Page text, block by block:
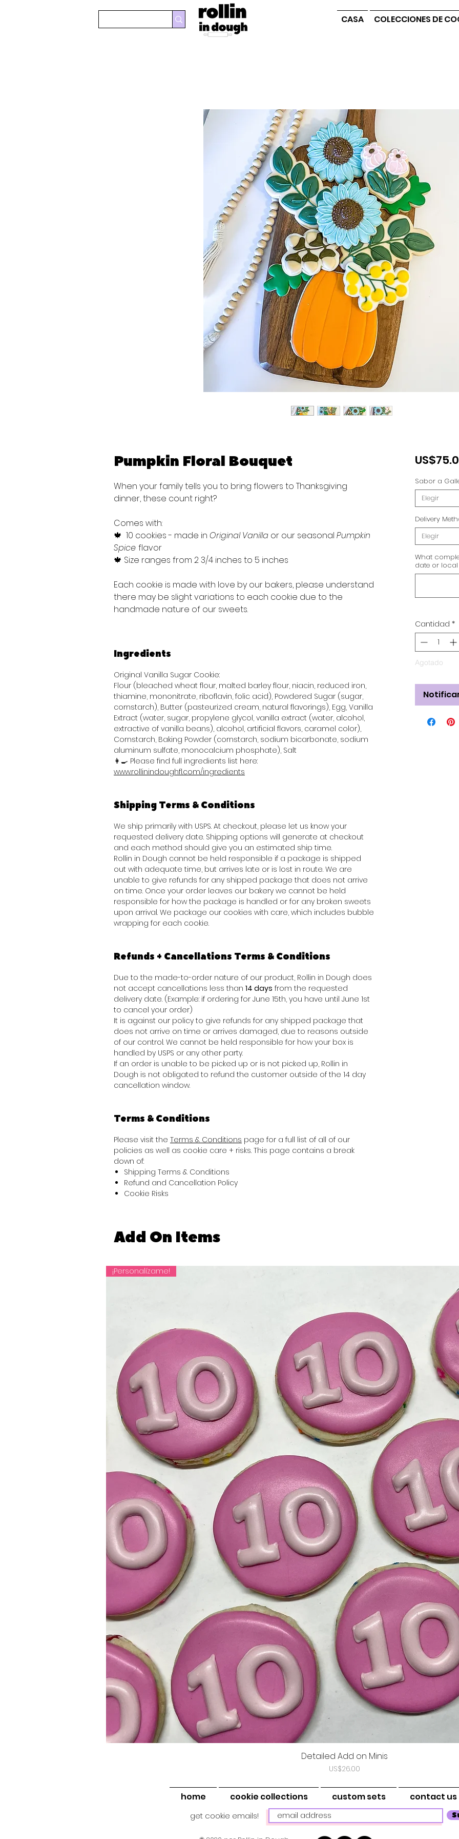
CASA COLECCIONES DE
Pumpkin Floral Bouquet
When your family tells you to bring flowers to Thanksgiving
dinner, these count right?
Comes with:
🍁 10 cookies - made in Original Vanilla or our seasonal Pumpkin
Spice flavor
🍁 Size ranges from 2 3/4 inches to 5 inches
Each cookie is made with love by our bakers, please understand
there may be slight variations to each cookie due to the
handmade nature of our sweets.
Ingredients
Original Vanilla Sugar Cookie:
Flour (bleached wheat flour, malted barley flour, niacin, reduced iron,
thiamine, mononitrate, riboflavin, folic acid), Powdered Sugar (sugar,
cornstarch), Butter (pasteurized cream, natural flavorings), Egg, Vanilla
Extract (water, sugar, propylene glycol, vanilla extract (water, alcohol,
extractive of vanilla beans), alcohol, artificial flavors, caramel color),
Cornstarch, Baking Powder (cornstarch, sodium bicarbonate, sodium
aluminum sulfate, monocalcium phosphate), Salt
👩‍🍳 Please find full ingredients list here:
www.rollinindoughfl.com/ingredients
Shipping Terms & Conditions
We ship primarily with USPS. At checkout, please let us know your
requested delivery date. Shipping options will generate at checkout
and each method should give you an estimated ship time.
Rollin in Dough cannot be held responsible if a package is shipped
out with adequate time, but arrives late or is lost in route. We are
unable to give refunds for any shipped package that does not arrive
on time. Once your order leaves our bakery we cannot be held
responsible for how the package is handled or for any broken sweets
upon arrival. We package our cookies with care, which includes bubble
wrapping for each cookie.
Refunds + Cancellations Terms & Conditions
Due to the made-to-order nature of our product, Rollin in Dough does
not accept cancellations less than 14 days from the requested
delivery date. (Example: if ordering for June 15th, you have until June 1st
to cancel your order)
It is against our policy to give refunds for any shipped package that
does not arrive on time or arrives damaged, due to reasons outside
of our control. We cannot be held responsible for how your box is
handled by USPS or any other party.
If an order is unable to be picked up or is not picked up, Rollin in
Dough is not obligated to refund the customer outside of the 14 day
cancellation window.
Terms & Conditions
Please visit the Terms & Conditions page for a full list of all of our
policies as well as cookie care + risks. This page contains a break
down of:
Shipping Terms & Conditions
Refund and Cancellation Policy
Cookie Risks
Sabor a
Elegir
Delivery
Elegir
What
date or
Cantidad *
Agotado
Add On Items
Vista rápida
¡Personalízame!
Detailed Add on Minis
Precio
US$26.00
home cookie collections custom sets contact us
get cookie emails!